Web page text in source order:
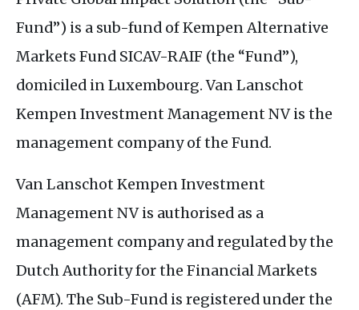
Fund”) is a sub-fund of Kempen Alternative
Markets Fund SICAV-RAIF (the “Fund”),
domiciled in Luxembourg. Van Lanschot
Kempen Investment Management NV is the
management company of the Fund.
Van Lanschot Kempen Investment
Management NV is authorised as a
management company and regulated by the
Dutch Authority for the Financial Markets
(AFM). The Sub-Fund is registered under the